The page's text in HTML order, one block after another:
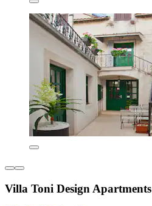
Villa Toni Design Apartments